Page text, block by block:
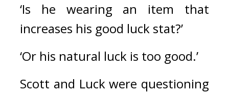
‘Is he wearing an item that
increases his good luck stat?’
‘Or his natural luck is too good.’
Scott and Luck were questioning